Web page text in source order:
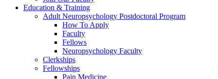
Education & Training
Adult Neuropsychology Postdoctoral Program
How To Apply
Faculty
Fellows
Neuropsychology Faculty
Clerkships
Fellowships
Pain Medicine